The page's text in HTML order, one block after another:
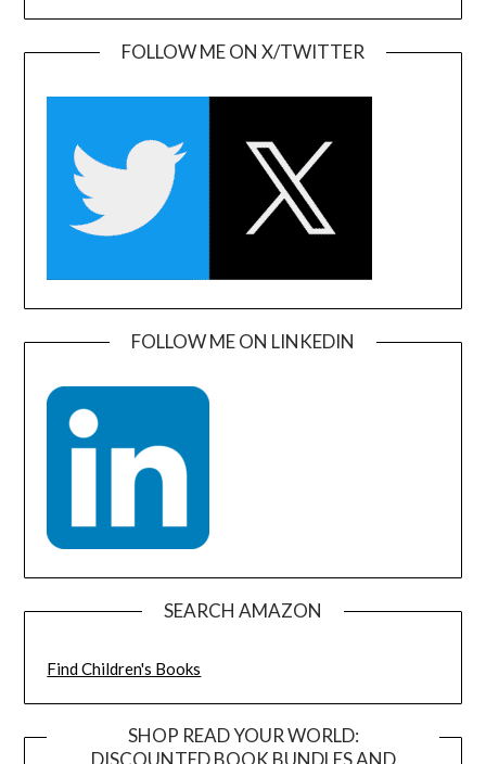
FOLLOW ME ON X/TWITTER
FOLLOW ME ON LINKEDIN
SEARCH AMAZON
Find Children's Books
SHOP READ YOUR WORLD:
DISCOUNTED BOOK BUNDLES AND